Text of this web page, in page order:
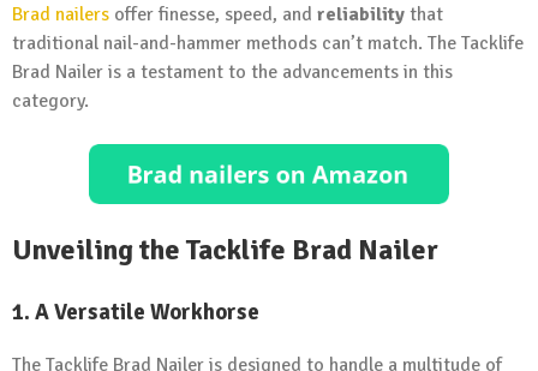
Brad nailers offer finesse, speed, and reliability that
traditional nail-and-hammer methods can’t match. The Tacklife
Brad Nailer is a testament to the advancements in this
category.
Unveiling the Tacklife Brad Nailer
1. A Versatile Workhorse
The Tacklife Brad Nailer is designed to handle a multitude of